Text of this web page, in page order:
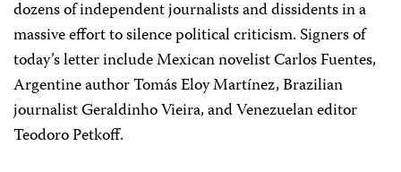
dozens of independent journalists and dissidents in a
massive effort to silence political criticism. Signers of
today’s letter include Mexican novelist Carlos Fuentes,
Argentine author Tomás Eloy Martínez, Brazilian
journalist Geraldinho Vieira, and Venezuelan editor
Teodoro Petkoff.